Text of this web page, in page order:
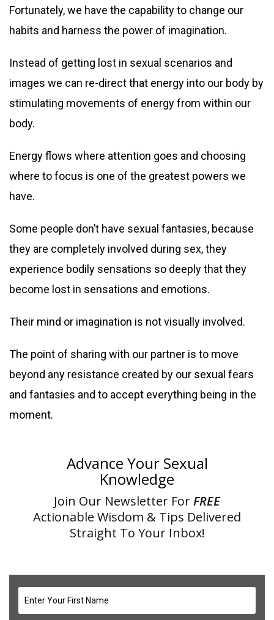
Fortunately, we have the capability to change our
habits and harness the power of imagination.
Instead of getting lost in sexual scenarios and
images we can re-direct that energy into our body by
stimulating movements of energy from within our
body.
Energy flows where attention goes and choosing
where to focus is one of the greatest powers we
have.
Some people don’t have sexual fantasies, because
they are completely involved during sex, they
experience bodily sensations so deeply that they
become lost in sensations and emotions.
Their mind or imagination is not visually involved.
The point of sharing with our partner is to move
beyond any resistance created by our sexual fears
and fantasies and to accept everything being in the
moment.
Advance Your Sexual
Knowledge
Join Our Newsletter ForFREE
Actionable Wisdom & Tips Delivered
Straight To Your Inbox!